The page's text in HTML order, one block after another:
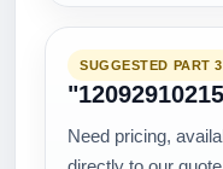
SUGGESTED PART 3
Need pricing,